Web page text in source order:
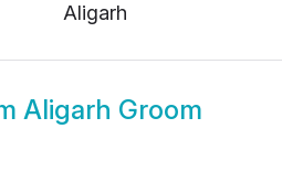
Aligarh
Aligarh Groom